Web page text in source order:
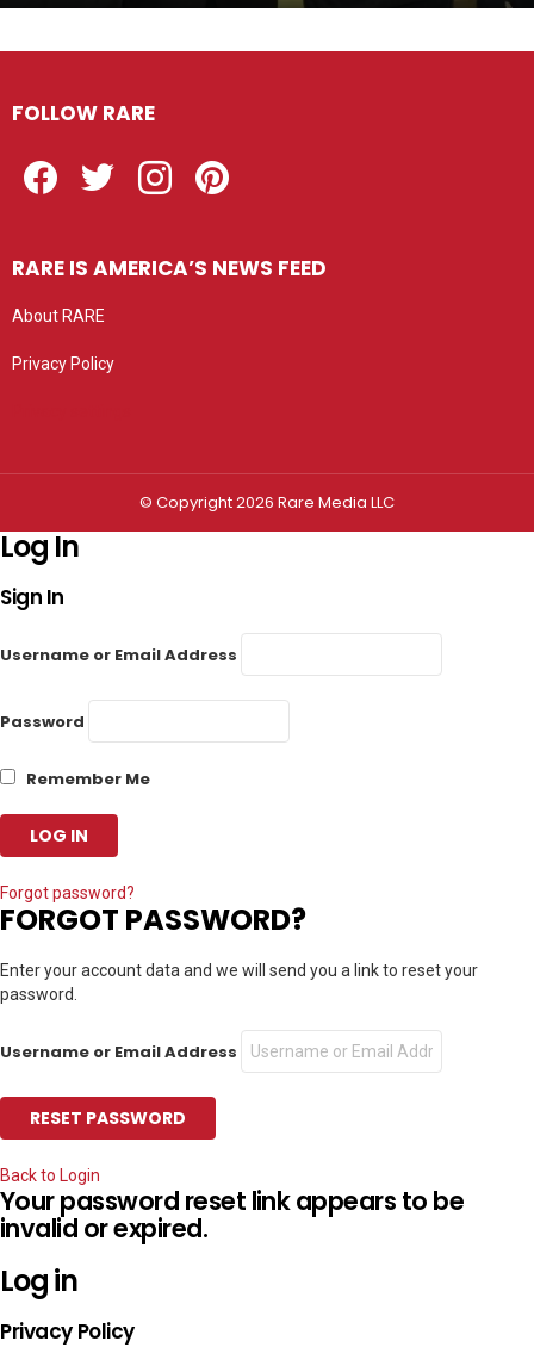
FOLLOW RARE
RARE IS AMERICA’S NEWS FEED
About RARE
Privacy Policy
© Copyright 2026 Rare Media LLC
Log In
Sign In
Username or Email Address
Password
Remember Me
Forgot password?
FORGOT PASSWORD?
Enter your account data and we will send you a link to reset your
password.
Username or Email Address
Back to Login
Your password reset link appears to be
invalid or expired.
Log in
Privacy Policy